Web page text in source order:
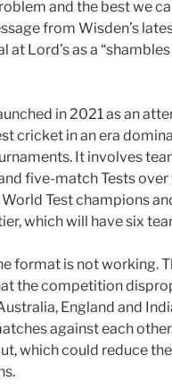
and the best we
from Wisden’s
at Lord’s as a
in 2021 as an
cricket in an era
It involves
five-match Tests over
Test champions
which will have six
format is not working.
the competition
England and
against each
which could reduce